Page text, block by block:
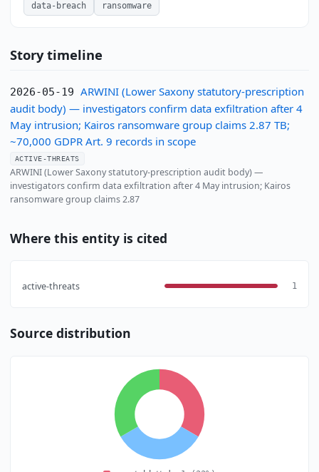
data-breach ransomware
Story timeline
2026-05-19 ARWINI (Lower Saxony statutory-prescription
audit body) — investigators confirm data exfiltration after 4
May intrusion; Kairos ransomware group claims 2.87 TB;
~70,000 GDPR Art. 9 records in scope
ACTIVE-THREATS
ARWINI (Lower Saxony statutory-prescription audit body) —
investigators confirm data exfiltration after 4 May intrusion; Kairos
ransomware group claims 2.87
Where this entity is cited
active-threats 1
Source distribution